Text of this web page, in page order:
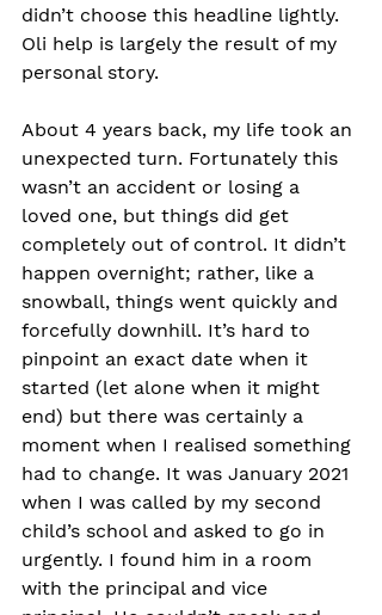
didn’t choose this headline lightly.
Oli help is largely the result of my
personal story.
About 4 years back, my life took an
unexpected turn. Fortunately this
wasn’t an accident or losing a
loved one, but things did get
completely out of control. It didn’t
happen overnight; rather, like a
snowball, things went quickly and
forcefully downhill. It’s hard to
pinpoint an exact date when it
started (let alone when it might
end) but there was certainly a
moment when I realised something
had to change. It was January 2021
when I was called by my second
child’s school and asked to go in
urgently. I found him in a room
with the principal and vice